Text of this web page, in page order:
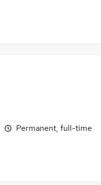
Permanent, full-time